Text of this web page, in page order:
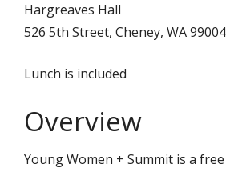
Hargreaves Hall
526 5th Street, Cheney, WA 99004
Lunch is included
Overview
Young Women + Summit is a